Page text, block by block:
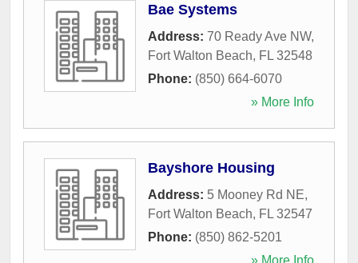
Bae Systems
Address: 70 Ready Ave NW,
Fort Walton Beach, FL 32548
Phone: (850) 664-6070
» More Info
Bayshore Housing
Address: 5 Mooney Rd NE,
Fort Walton Beach, FL 32547
Phone: (850) 862-5201
» More Info